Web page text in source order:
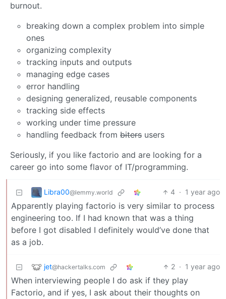
burnout.
breaking down a complex problem into simple
ones
organizing complexity
tracking inputs and outputs
managing edge cases
error handling
designing generalized, reusable components
tracking side effects
working under time pressure
handling feedback from biters users
Seriously, if you like factorio and are looking for a
career go into some flavor of IT/programming.
Libra00@lemmy.world 4 · 1 year ago
Apparently playing factorio is very similar to process
engineering too. If I had known that was a thing
before I got disabled I definitely would’ve done that
as a job.
jet@hackertalks.com 2 · 1 year ago
When interviewing people I do ask if they play
Factorio, and if yes, I ask about their thoughts on